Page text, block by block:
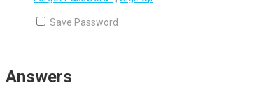
Save Password
Answers